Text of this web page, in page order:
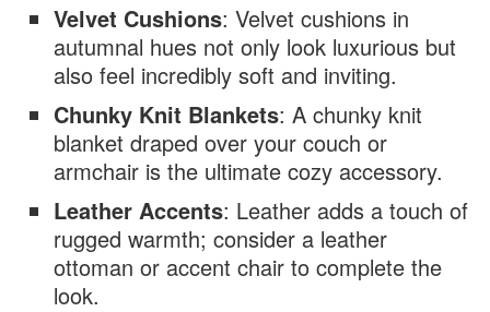
Velvet Cushions: Velvet cushions in
autumnal hues not only look luxurious but
also feel incredibly soft and inviting.
Chunky Knit Blankets: A chunky knit
blanket draped over your couch or
armchair is the ultimate cozy accessory.
Leather Accents: Leather adds a touch of
rugged warmth; consider a leather
ottoman or accent chair to complete the
look.